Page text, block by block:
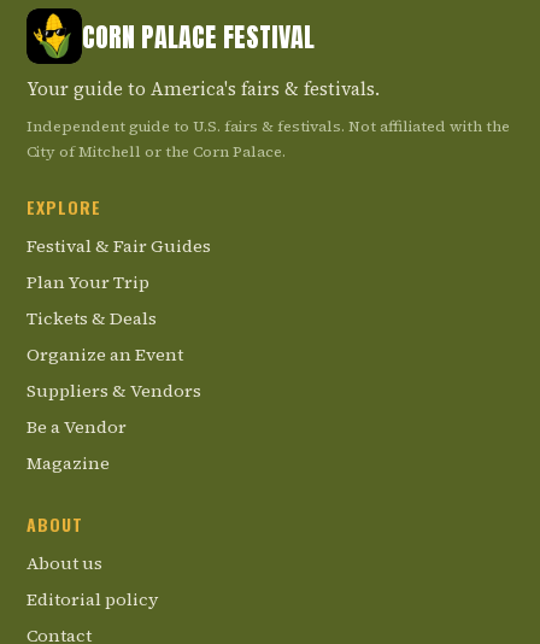
CORN PALACE FESTIVAL
Your guide to America's fairs & festivals.
Independent guide to U.S. fairs & festivals. Not affiliated with the
City of Mitchell or the Corn Palace.
EXPLORE
Festival & Fair Guides
Plan Your Trip
Tickets & Deals
Organize an Event
Suppliers & Vendors
Be a Vendor
Magazine
ABOUT
About us
Editorial policy
Contact